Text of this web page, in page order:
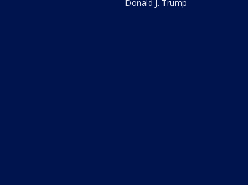
Donald J. Trump